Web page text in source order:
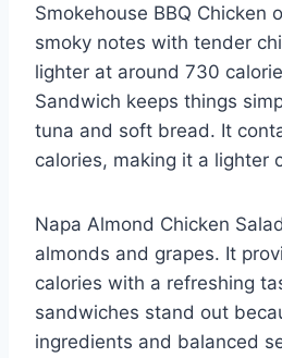
Smokehouse BBQ Chicken
smoky notes with tender
lighter at around 730
Sandwich keeps things
tuna and soft bread. It
calories, making it a lighter
Napa Almond Chicken
almonds and grapes. It
calories with a refreshing
sandwiches stand out
ingredients and balanced